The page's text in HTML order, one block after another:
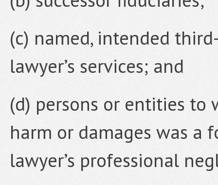
(c) named, intended
lawyer’s services; and
(d) persons or entities
harm or damages was a
lawyer’s professional